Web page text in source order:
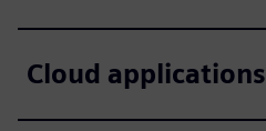
Cloud applications